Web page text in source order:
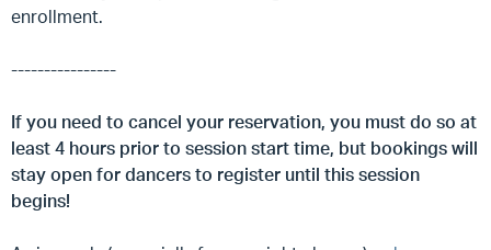
enrollment.
----------------
If you need to cancel your reservation, you must do so at
least 4 hours prior to session start time, but bookings will
stay open for dancers to register until this session
begins!